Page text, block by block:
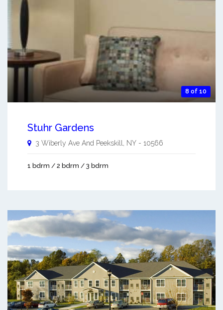
8 of 10
Stuhr Gardens
3 Wiberly Ave And Peekskill NY - 10566
1 bdrm / 2 bdrm / 3 bdrm